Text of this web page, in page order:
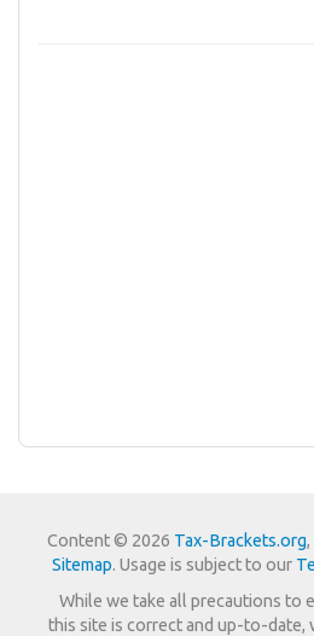
Content © 2026 Tax-Brackets.org
Sitemap. Usage is subject to our
While we take all precautions to
this site is correct and up-to-date,